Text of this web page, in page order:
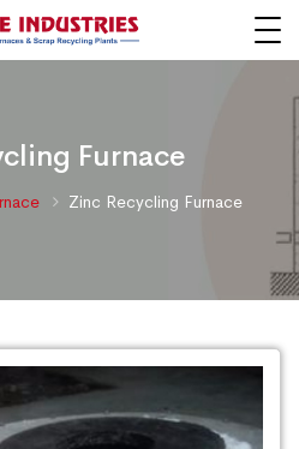
Furnace
Zinc Recycling Furnace